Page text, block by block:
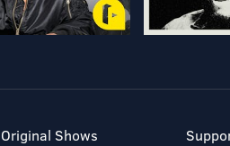
Original Shows